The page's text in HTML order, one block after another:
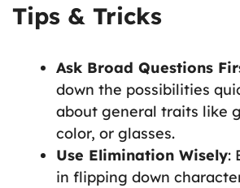
Tips & Tricks
Ask Broad Questions
down the possibilities
about general traits like
color, or glasses.
Use Elimination Wisely:
in flipping down